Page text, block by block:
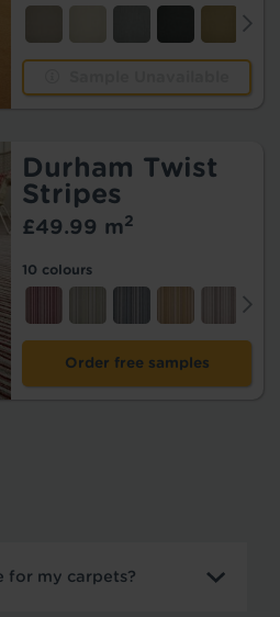
Durham Twist
Stripes
£49.99 m2
10 colours
Order free samples
for my carpets?